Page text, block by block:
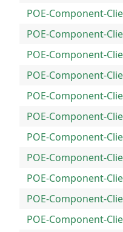
POE-Component-
POE-Component-
POE-Component-
POE-Component-
POE-Component-
POE-Component-
POE-Component-
POE-Component-
POE-Component-
POE-Component-
POE-Component-